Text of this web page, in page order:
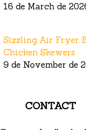
16 de March de
Sizzling Air Fryer
Chicken Skewers
9 de November de
CONTACT